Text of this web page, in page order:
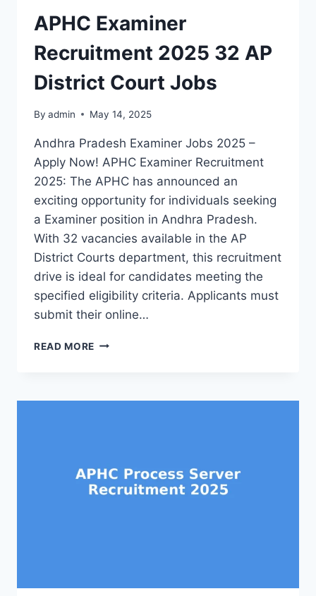
APHC Examiner
Recruitment 2025 32 AP
District Court Jobs
By admin May 14, 2025
Andhra Pradesh Examiner Jobs 2025 –
Apply Now! APHC Examiner Recruitment
2025: The APHC has announced an
exciting opportunity for individuals seeking
a Examiner position in Andhra Pradesh.
With 32 vacancies available in the AP
District Courts department, this recruitment
drive is ideal for candidates meeting the
specified eligibility criteria. Applicants must
submit their online…
READ MORE APHC
32